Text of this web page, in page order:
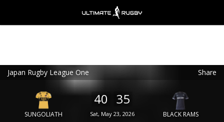
Japan Rugby League One Share
SUNGOLIATH
40 35
Sat, May 23, 2026 BLACK RAMS
Ultimate Rugby
Ultimate Rugby Ltd
FREE - In Google Play